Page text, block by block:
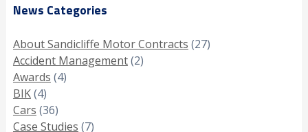
News Categories
About Sandicliffe Motor Contracts (27)
Accident Management(2)
Awards (4)
BIK(4)
Cars (36)
Case Studies (7)